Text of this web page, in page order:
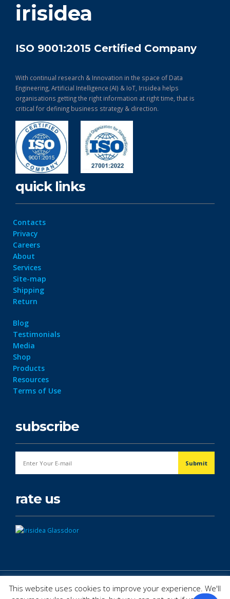
irisidea
ISO 9001:2015 Certified Company
With continual research & Innovation in the space of Data
Engineering, Artificial Intelligence (AI) & IoT, Irisidea helps
organisations getting the right information at right time, that is
critical for defining business strategy & direction.
quick links
Contacts
Privacy
Careers
About
Services
Site-map
Shipping
Return
Blog
Testimonials
Media
Shop
Products
Resources
Terms of Use
subscribe
rate us
This website uses cookies to improve your experience. We'll